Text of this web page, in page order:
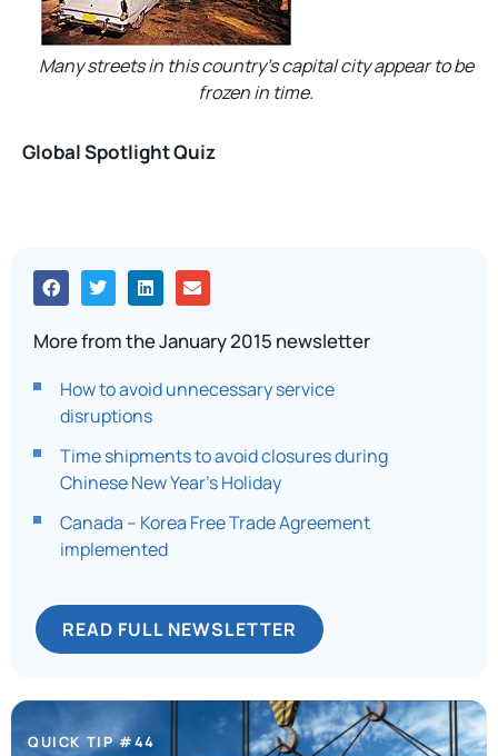
Many streets in this country’s capital city appear to be
frozen in time.
Global Spotlight Quiz
More from the January 2015 newsletter
How to avoid unnecessary service
disruptions
Time shipments to avoid closures during
Chinese New Year’s Holiday
Canada – Korea Free Trade Agreement
implemented
READ FULL NEWSLETTER
QUICK TIP #44